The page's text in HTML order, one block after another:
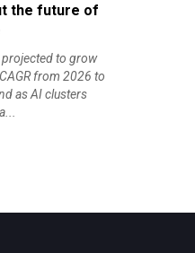
the future of
projected to grow
from 2026 to
as AI clusters